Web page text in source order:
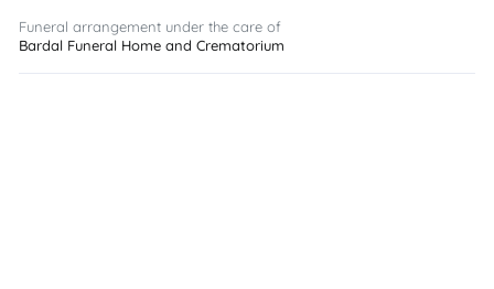
Funeral arrangement under the care of
Bardal Funeral Home and Crematorium